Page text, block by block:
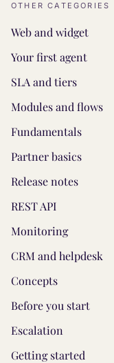
OTHER CATEGORIES
Web and widget
Your first agent
SLA and tiers
Modules and flows
Fundamentals
Partner basics
Release notes
REST API
Monitoring
CRM and helpdesk
Concepts
Before you start
Escalation
Getting started